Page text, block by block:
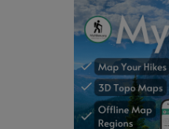
Association and the